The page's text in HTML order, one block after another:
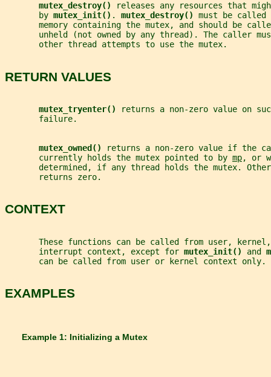
mutex_destroy()
releases any resources that
       by
mutex_init() . mutex_destroy() must be
memory containing the mutex, and should be
unheld (not owned by any thread). The caller
       other thread attempts to use the mutex.
RETURN VALUES
mutex_tryenter()
returns a non-zero value on
       failure.
mutex_owned()
returns a non-zero value if the
       currently holds the mutex pointed to by
mp, or
determined, if any thread holds the mutex.
       returns zero.
CONTEXT
These functions can be called from user,
       interrupt context, except for
mutex_init() and
       can be called from user or kernel context only.
EXAMPLES
       Example 1: Initializing a Mutex